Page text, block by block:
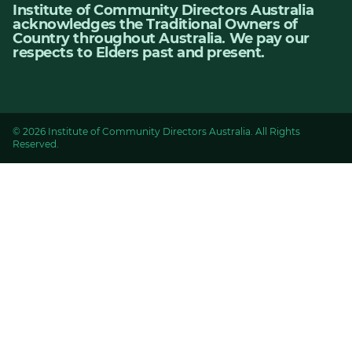
Institute of Community Directors Australia
acknowledges the Traditional Owners of
Country throughout Australia. We pay our
respects to Elders past and present.
© 2026 Institute of Community Directors Australia. All Rights
Reserved.